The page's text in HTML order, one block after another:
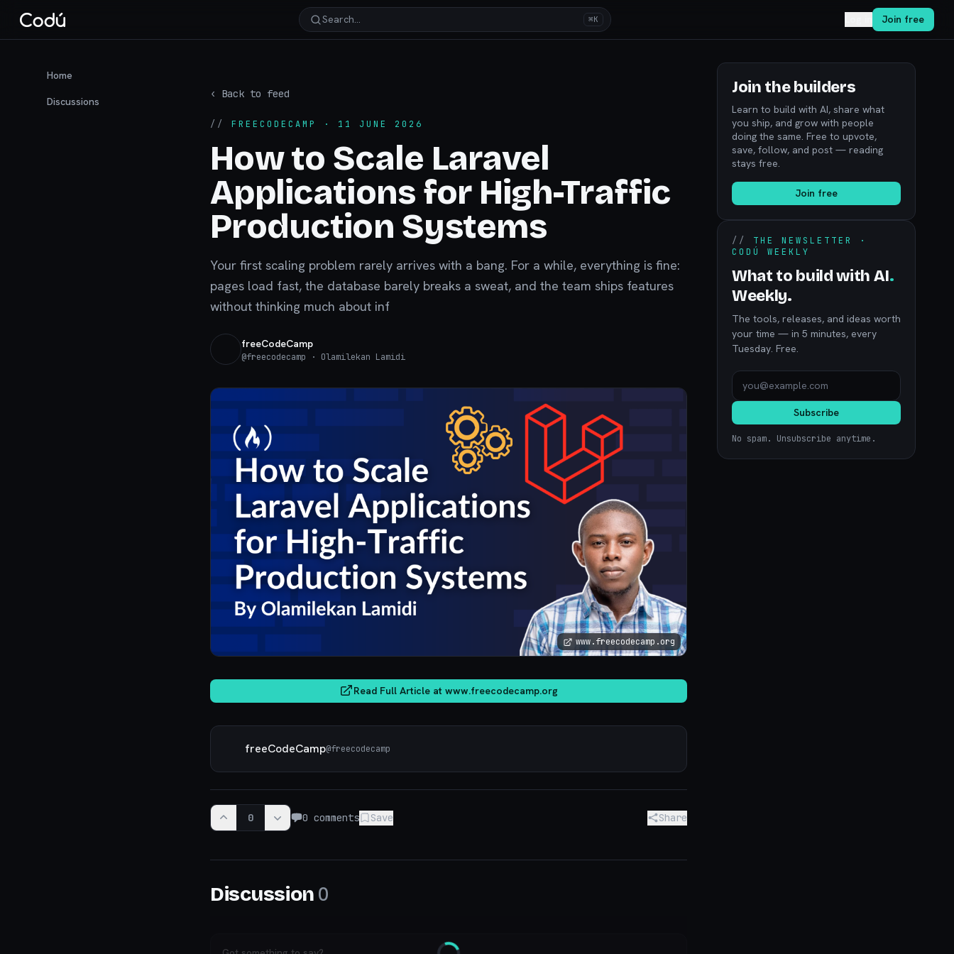
Search… ⌘K Join free
Home
Discussions
‹ Back to feed
// FREECODECAMP · 11 JUNE 2026
How to Scale Laravel
Applications for High-Traffic
Production Systems
Your first scaling problem rarely arrives with a bang. For a while, everything is fine:
pages load fast, the database barely breaks a sweat, and the team ships features
without thinking much about inf
freeCodeCamp
@freecodecamp · Olamilekan Lamidi
www.freecodecamp.org
Read Full Article at www.freecodecamp.org
freeCodeCamp@freecodecamp
0 0 comments Save Share
Discussion 0
Join the builders
Learn to build with AI, share what
you ship, and grow with people
doing the same. Free to upvote,
save, follow, and post — reading
stays free.
Join free
// THE NEWSLETTER ·
CODÚ WEEKLY
What to build with AI.
Weekly.
The tools, releases, and ideas worth
your time — in 5 minutes, every
Tuesday. Free.
Subscribe
No spam. Unsubscribe anytime.